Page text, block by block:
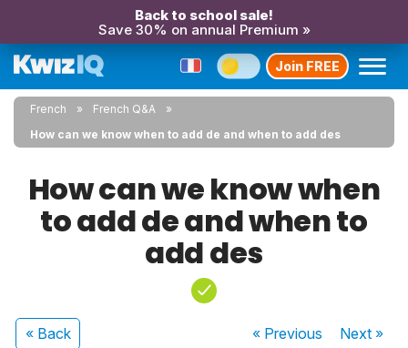
Back to school sale!
Save 30% on annual Premium »
Join FREE
French
French Q&A
How can we know when to add de and when to add des
How can we know when
to add de and when to
add des
« Back « Previous Next»